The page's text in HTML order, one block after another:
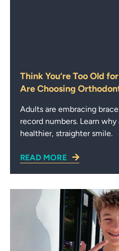
Think You’re Too Old
Are Choosing
Adults are embracing
record numbers. Learn
healthier, straighter smile.
READ MORE